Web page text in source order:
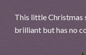
This little Christmas
brilliant but has no